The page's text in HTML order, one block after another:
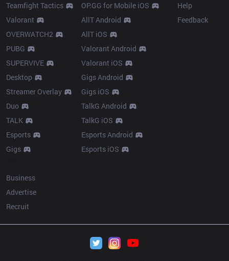
Teamfight Tactics
Valorant
OVERWATCH2
PUBG
SUPERVIVE
Desktop
Streamer Overlay
Duo
TALK
Esports
Gigs
OP.GG for Mobile iOS
AllT Android
AllT iOS
Valorant Android
Valorant iOS
Gigs Android
Gigs iOS
TalkG Android
TalkG iOS
Esports Android
Esports iOS
Help
Feedback
Business
Advertise
Recruit